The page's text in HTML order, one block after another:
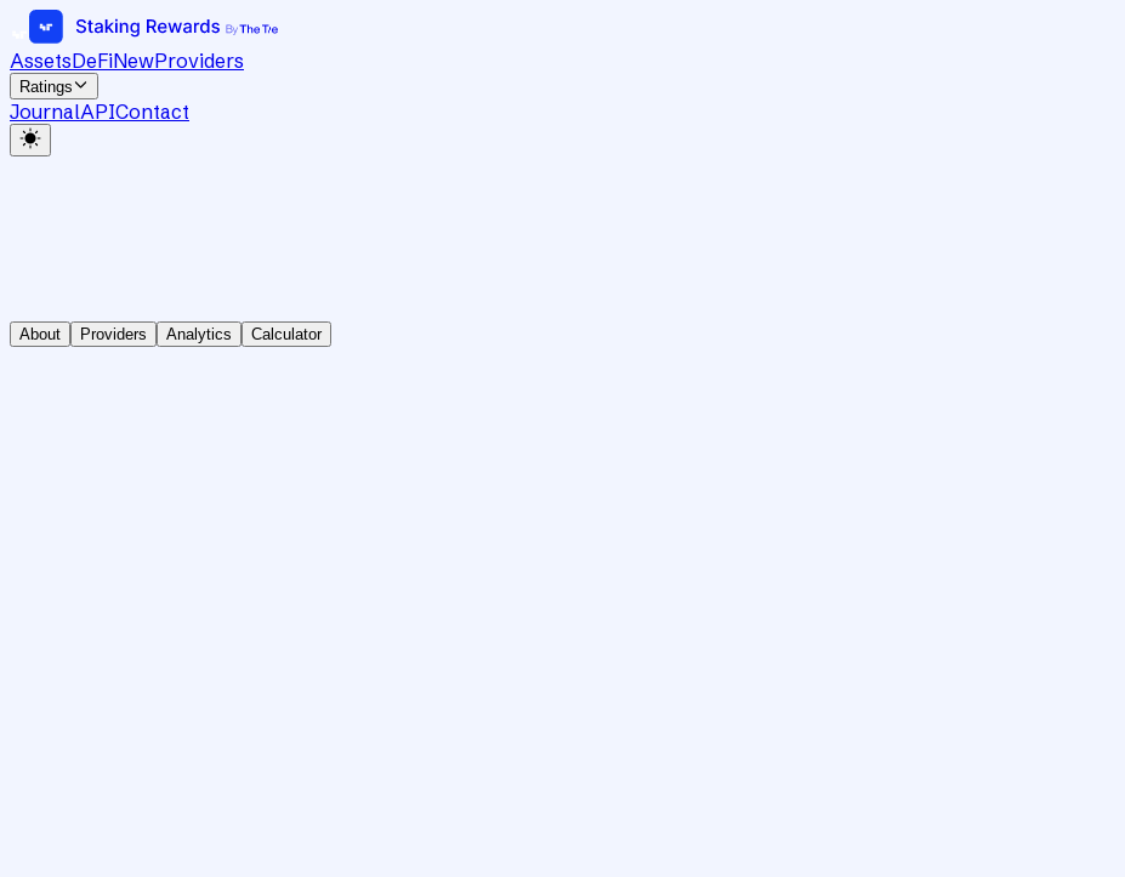
AssetsDeFiNewProviders
Ratings
JournalAPIContact
About Providers Analytics Calculator